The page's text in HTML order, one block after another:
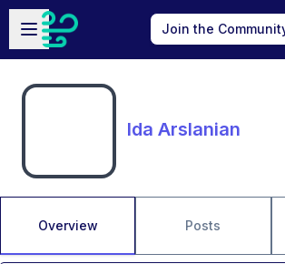
Skip to main content
Open sidebar
Join the
Ida Arslanian
Overview Posts